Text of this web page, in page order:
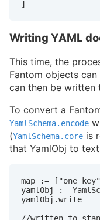
Writing YAML
This time, the
Fantom objects
can then be written
To convert a
YamlSchema.encode
(YamlSchema.core is
that YamlObj to
map := ["one
yamlObj :=
yamlObj.write